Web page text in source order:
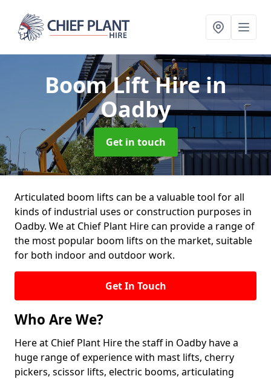
Boom Lift Hirein
Oadby
Get in touch
Articulated boom lifts can be a valuable tool for all
kinds of industrial uses or construction purposes in
Oadby. We at Chief Plant Hire can provide a range of
the most popular boom lifts on the market, suitable
for both indoor and outdoor work.
Get In Touch
Who Are We?
Here at Chief Plant Hire the staff in Oadby have a
huge range of experience with mast lifts, cherry
pickers, scissor lifts, electric booms, articulating